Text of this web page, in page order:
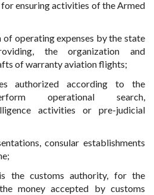
ensuring activities of the Armed
operating expenses by the state
the organization and
of warranty aviation flights;
authorized according to the
operational search,
activities or pre-judicial
consular establishments
the customs authority, for the
money accepted by customs